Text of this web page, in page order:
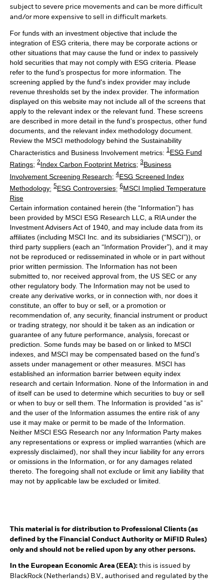
subject to severe price movements and can be more difficult
and/or more expensive to sell in difficult markets.
For funds with an investment objective that include the
integration of ESG criteria, there may be corporate actions or
other situations that may cause the fund or index to passively
hold securities that may not comply with ESG criteria. Please
refer to the fund’s prospectus for more information. The
screening applied by the fund's index provider may include
revenue thresholds set by the index provider. The information
displayed on this website may not include all of the screens that
apply to the relevant index or the relevant fund. These screens
are described in more detail in the fund’s prospectus, other fund
documents, and the relevant index methodology document.
Review the MSCI methodology behind the Sustainability
Characteristics and Business Involvement metrics: 1ESG Fund
Ratings; 2Index Carbon Footprint Metrics; 3Business
Involvement Screening Research; 4ESG Screened Index
Methodology; 5ESG Controversies; 6MSCI Implied Temperature
Rise
Certain information contained herein (the “Information”) has
been provided by MSCI ESG Research LLC, a RIA under the
Investment Advisers Act of 1940, and may include data from its
affiliates (including MSCI Inc. and its subsidiaries (“MSCI”)), or
third party suppliers (each an “Information Provider”), and it may
not be reproduced or redisseminated in whole or in part without
prior written permission. The Information has not been
submitted to, nor received approval from, the US SEC or any
other regulatory body. The Information may not be used to
create any derivative works, or in connection with, nor does it
constitute, an offer to buy or sell, or a promotion or
recommendation of, any security, financial instrument or product
or trading strategy, nor should it be taken as an indication or
guarantee of any future performance, analysis, forecast or
prediction. Some funds may be based on or linked to MSCI
indexes, and MSCI may be compensated based on the fund’s
assets under management or other measures. MSCI has
established an information barrier between equity index
research and certain Information. None of the Information in and
of itself can be used to determine which securities to buy or sell
or when to buy or sell them. The Information is provided “as is”
and the user of the Information assumes the entire risk of any
use it may make or permit to be made of the Information.
Neither MSCI ESG Research nor any Information Party makes
any representations or express or implied warranties (which are
expressly disclaimed), nor shall they incur liability for any errors
or omissions in the Information, or for any damages related
thereto. The foregoing shall not exclude or limit any liability that
may not by applicable law be excluded or limited.
This material is for distribution to Professional Clients (as
defined by the Financial Conduct Authority or MiFID Rules)
only and should not be relied upon by any other persons.
In the European Economic Area (EEA): this is issued by
BlackRock (Netherlands) B.V., authorised and regulated by the